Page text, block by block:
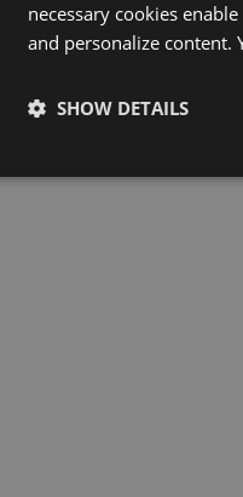
necessary cookies
and personalize content.
SHOW DETAILS